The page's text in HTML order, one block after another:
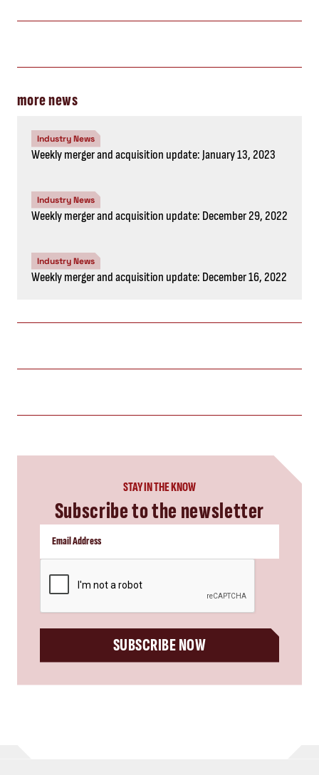
more news
Industry News
Weekly merger and acquisition update: January 13, 2023
Industry News
Weekly merger and acquisition update: December 29, 2022
Industry News
Weekly merger and acquisition update: December 16, 2022
STAY IN THE KNOW
Subscribe to the newsletter
SUBSCRIBE NOW